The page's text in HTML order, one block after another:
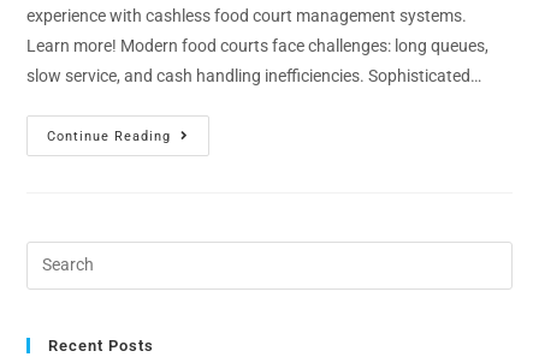
experience with cashless food court management systems.
Learn more! Modern food courts face challenges: long queues,
slow service, and cash handling inefficiencies. Sophisticated…
Continue Reading
Recent Posts